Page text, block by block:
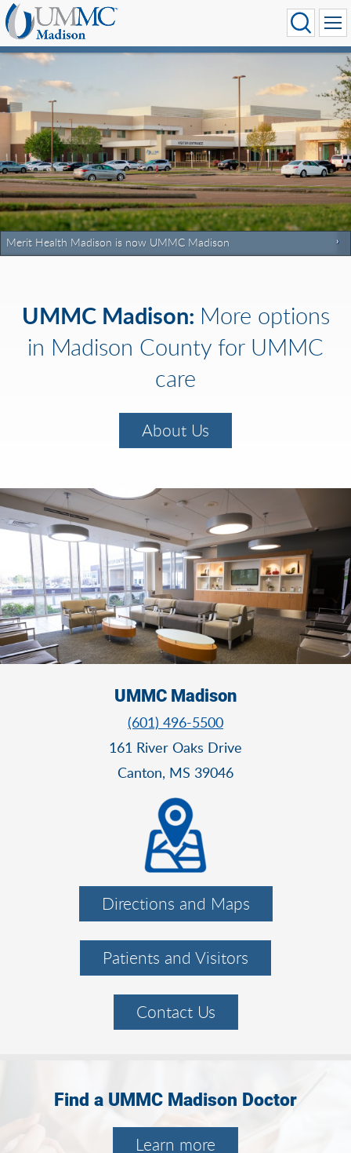
Merit Health Madison is now UMMC Madison
UMMC Madison: More options
in Madison County for UMMC
care
About Us
UMMC Madison
(601) 496-5500
161 River Oaks Drive
Canton, MS 39046
Directions and Maps
Patients and Visitors
Contact Us
Find a UMMC Madison Doctor
Learn more